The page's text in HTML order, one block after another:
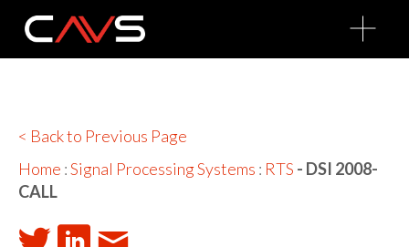
O
p
n
< Back to Previous Page
Home :Signal Processing Systems : RTS - DSI 2008-
CALL